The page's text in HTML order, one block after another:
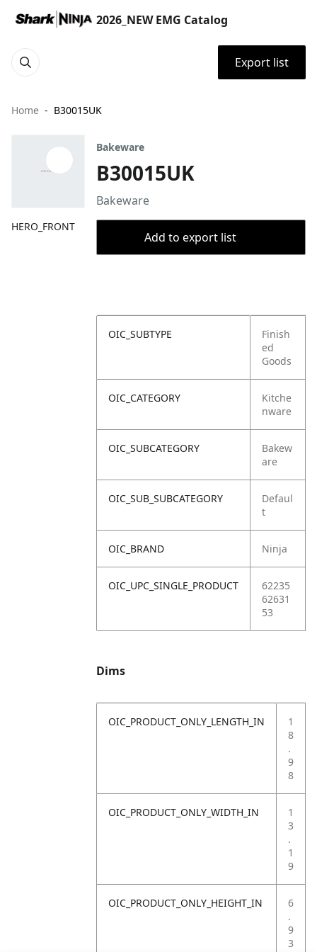
2026_NEW EMG Catalog
Export list
Home B30015UK
HERO_FRONT
Bakeware
B30015UK
Bakeware
Add to export list
OIC_SUBTYPE
Finish
ed
Goods
OIC_CATEGORY
Kitche
nware
OIC_SUBCATEGORY
Bakew
are
OIC_SUB_SUBCATEGORY
Defaul
t
OIC_BRAND Ninja
OIC_UPC_SINGLE_PRODUCT
62235
62631
53
Dims
OIC_PRODUCT_ONLY_LENGTH_IN
1
8
.
9
8
OIC_PRODUCT_ONLY_WIDTH_IN
1
3
.
1
9
OIC_PRODUCT_ONLY_HEIGHT_IN
6
.
9
3